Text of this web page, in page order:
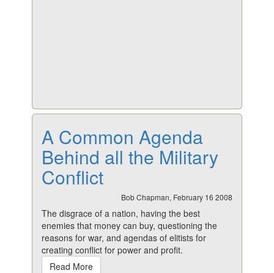
A Common Agenda
Behind all the Military
Conflict
Bob Chapman, February 16 2008
The disgrace of a nation, having the best
enemies that money can buy, questioning the
reasons for war, and agendas of elitists for
creating conflict for power and profit.
Read More